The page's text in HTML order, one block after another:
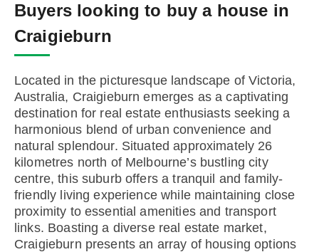
Buyers looking to buy a house in
Craigieburn
Located in the picturesque landscape of Victoria,
Australia, Craigieburn emerges as a captivating
destination for real estate enthusiasts seeking a
harmonious blend of urban convenience and
natural splendour. Situated approximately 26
kilometres north of Melbourne’s bustling city
centre, this suburb offers a tranquil and family-
friendly living experience while maintaining close
proximity to essential amenities and transport
links. Boasting a diverse real estate market,
Craigieburn presents an array of housing options